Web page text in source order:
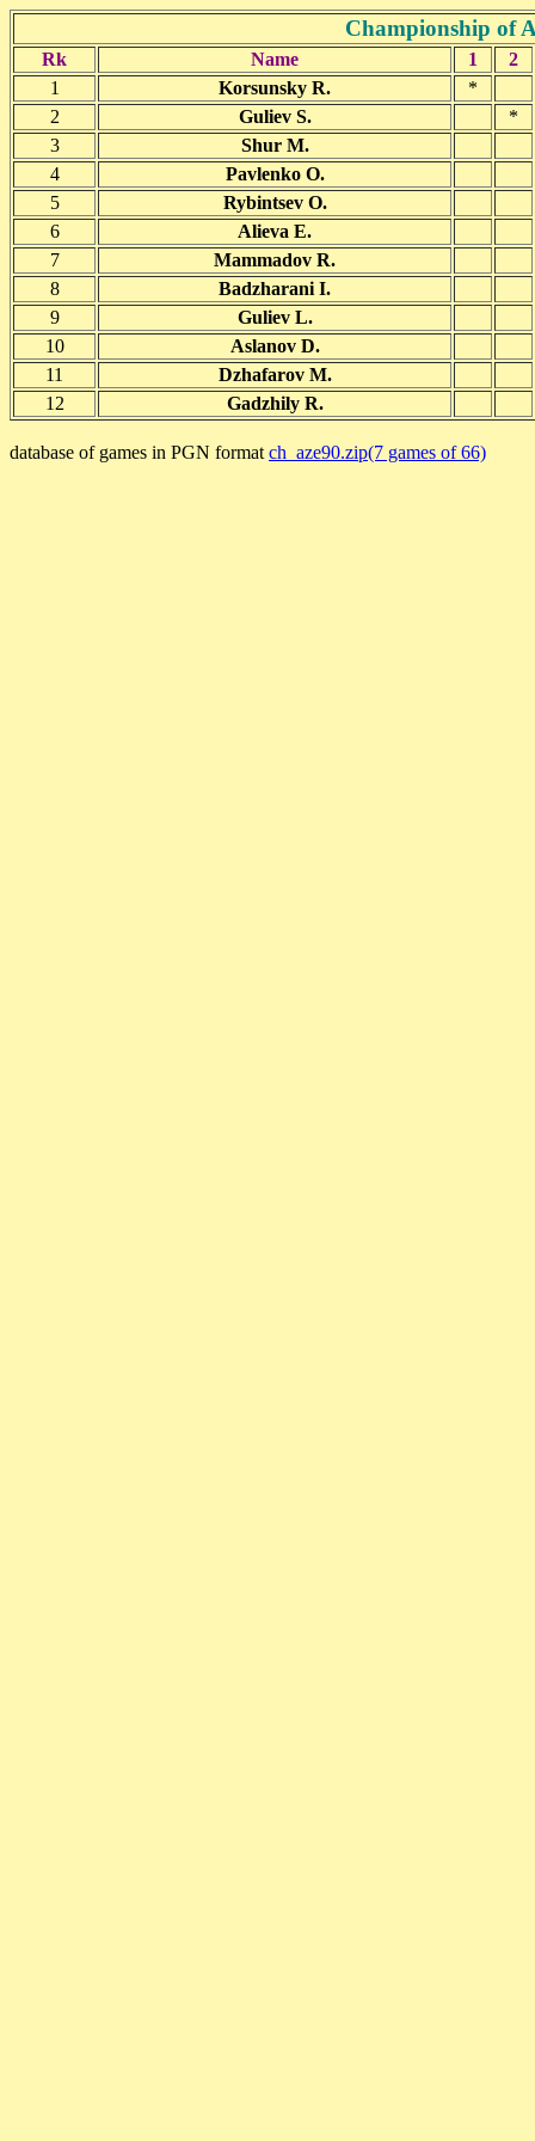
Championship of
Rk Name 1
2
1
Korsunsky R.
*
2
Guliev S.
*
3
Shur M.
4
Pavlenko O.
5
Rybintsev O.
6
Alieva E.
7
Mammadov R.
8
Badzharani I.
9
Guliev L.
10
Aslanov D.
11
Dzhafarov M.
12
Gadzhily R.
database of games in PGN format ch_aze90.zip(7 games of 66)